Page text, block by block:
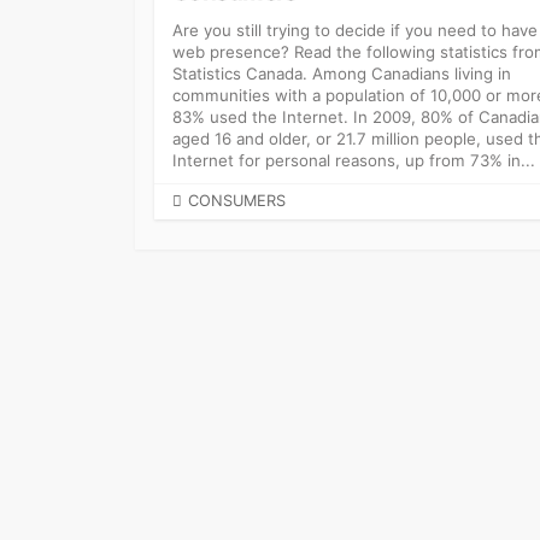
Are you still trying to decide if you need to have
web presence? Read the following statistics
Statistics Canada. Among Canadians living in
communities with a population of 10,000 or
83% used the Internet. In 2009, 80% of
aged 16 and older, or 21.7 million people, used
Internet for personal reasons, up from 73% in...
CATEGORIES
CONSUMERS